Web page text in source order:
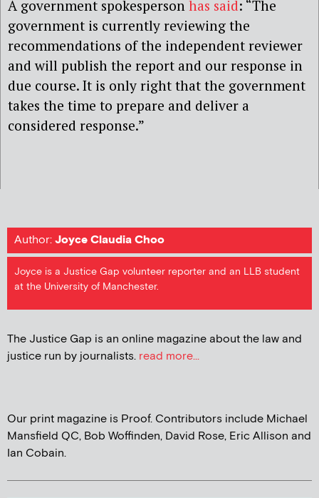
A government spokesperson has said: “The
government is currently reviewing the
recommendations of the independent reviewer
and will publish the report and our response in
due course. It is only right that the government
takes the time to prepare and deliver a
considered response.”
Author:Joyce Claudia Choo
Joyce is a Justice Gap volunteer reporter and an LLB student
at the University of Manchester.
The Justice Gap is an online magazine about the law and
justice run by journalists. read more...
Our print magazine is Proof. Contributors include Michael
Mansfield QC, Bob Woffinden, David Rose, Eric Allison and
Ian Cobain.